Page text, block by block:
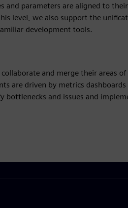
and parameters are aligned to
level, we also support the
development tools.
and merge their areas
are driven by metrics
and issues and